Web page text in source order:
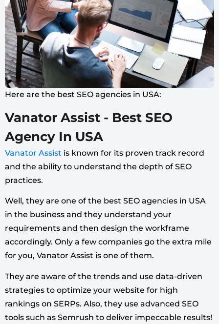
Here are the best SEO agencies in USA:
Vanator Assist - Best SEO
Agency In USA
Vanator Assist is known for its proven track record
and the ability to understand the depth of SEO
practices.
Well, they are one of the best SEO agencies in USA
in the business and they understand your
requirements and then design the workframe
accordingly. Only a few companies go the extra mile
for you, Vanator Assist is one of them.
They are aware of the trends and use data-driven
strategies to optimize your website for high
rankings on SERPs. Also, they use advanced SEO
tools such as Semrush to deliver impeccable results!